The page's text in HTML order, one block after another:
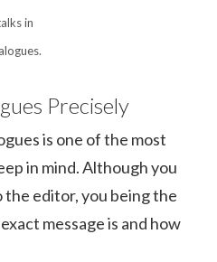
in
Precisely
is one of the most
in mind. Although you
editor, you being the
message is and how